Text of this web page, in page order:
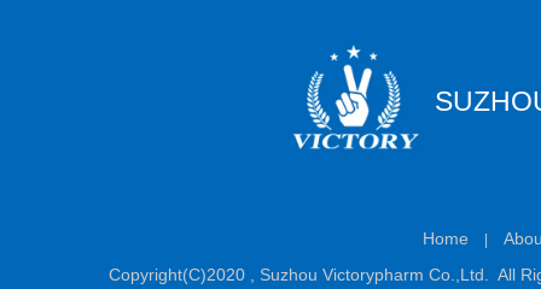
Home
Copyright(C)2020 , Suzhou Victorypharm Co.,Ltd. All